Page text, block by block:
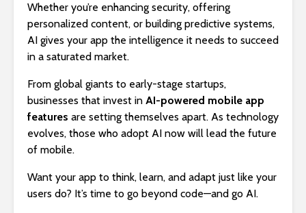
Whether you’re enhancing security, offering
personalized content, or building predictive systems,
AI gives your app the intelligence it needs to succeed
in a saturated market.
From global giants to early-stage startups,
businesses that invest in AI-powered mobile app
features are setting themselves apart. As technology
evolves, those who adopt AI now will lead the future
of mobile.
Want your app to think, learn, and adapt just like your
users do? It’s time to go beyond code—and go AI.